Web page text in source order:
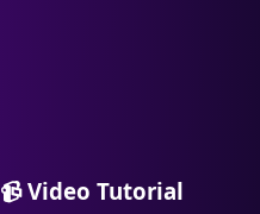
📹Video Tutorial